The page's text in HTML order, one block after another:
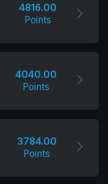
4816.00
Points
4040.00
Points
3784.00
Points